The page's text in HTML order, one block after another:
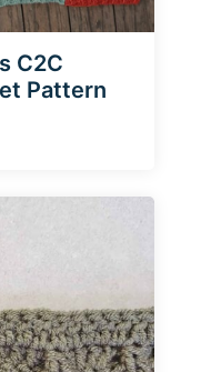
C2C
Pattern